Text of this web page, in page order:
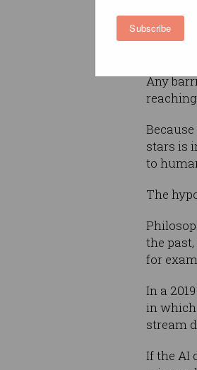
Subscribe
These
the
Any
stars is
to
The
the
for
In a
in which
stream
If the AI